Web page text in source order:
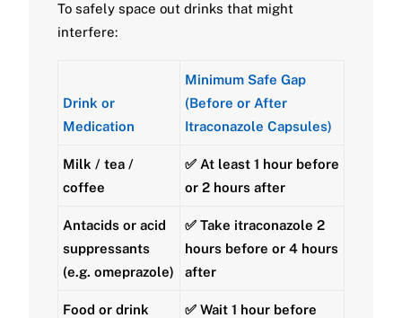
To safely space out drinks that might
interfere:
Drink or
Medication
Minimum Safe Gap
(Before or After
Itraconazole Capsules)
Milk / tea /
coffee
✅ At least 1 hour before
or 2 hours after
Antacids or acid
suppressants
(e.g. omeprazole)
✅ Take itraconazole 2
hours before or 4 hours
after
Food or drink
✅ Wait 1 hour before